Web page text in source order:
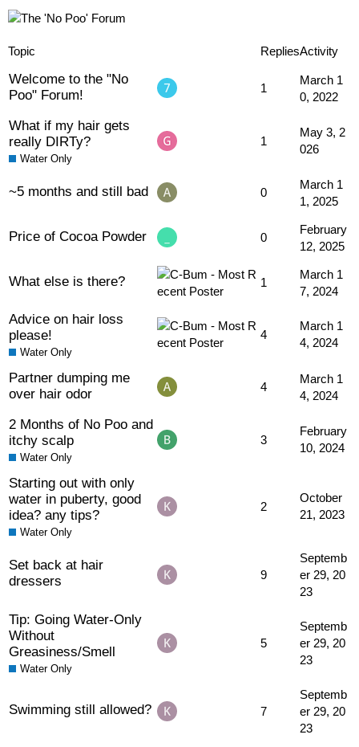
Topic RepliesActivity
Welcome to the "No
Poo" Forum!
1
March 1
0, 2022
What if my hair gets
really DIRTy?
Water Only
1
May 3, 2
026
~5 months and still bad 0
March 1
1, 2025
Price of Cocoa Powder 0
February
12, 2025
What else is there? 1
March 1
7, 2024
Advice on hair loss
please!
Water Only
4
March 1
4, 2024
Partner dumping me
over hair odor
4
March 1
4, 2024
2 Months of No Poo and
itchy scalp
Water Only
3
February
10, 2024
Starting out with only
water in puberty, good
idea? any tips?
Water Only
2
October
21, 2023
Set back at hair
dressers
9
Septemb
er 29, 20
23
Tip: Going Water-Only
Without
Greasiness/Smell
Water Only
5
Septemb
er 29, 20
23
Swimming still allowed? 7
Septemb
er 29, 20
23